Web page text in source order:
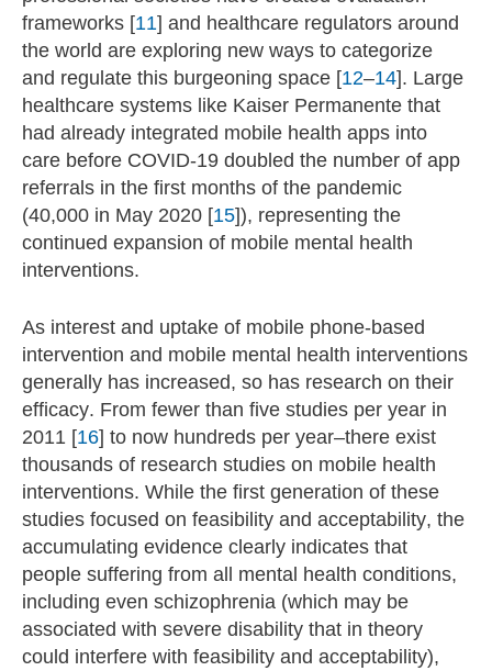
frameworks [11] and healthcare regulators around
the world are exploring new ways to categorize
and regulate this burgeoning space [12–14]. Large
healthcare systems like Kaiser Permanente that
had already integrated mobile health apps into
care before COVID-19 doubled the number of app
referrals in the first months of the pandemic
(40,000 in May 2020 [15]), representing the
continued expansion of mobile mental health
interventions.
As interest and uptake of mobile phone-based
intervention and mobile mental health interventions
generally has increased, so has research on their
efficacy. From fewer than five studies per year in
2011 [16] to now hundreds per year–there exist
thousands of research studies on mobile health
interventions. While the first generation of these
studies focused on feasibility and acceptability, the
accumulating evidence clearly indicates that
people suffering from all mental health conditions,
including even schizophrenia (which may be
associated with severe disability that in theory
could interfere with feasibility and acceptability),